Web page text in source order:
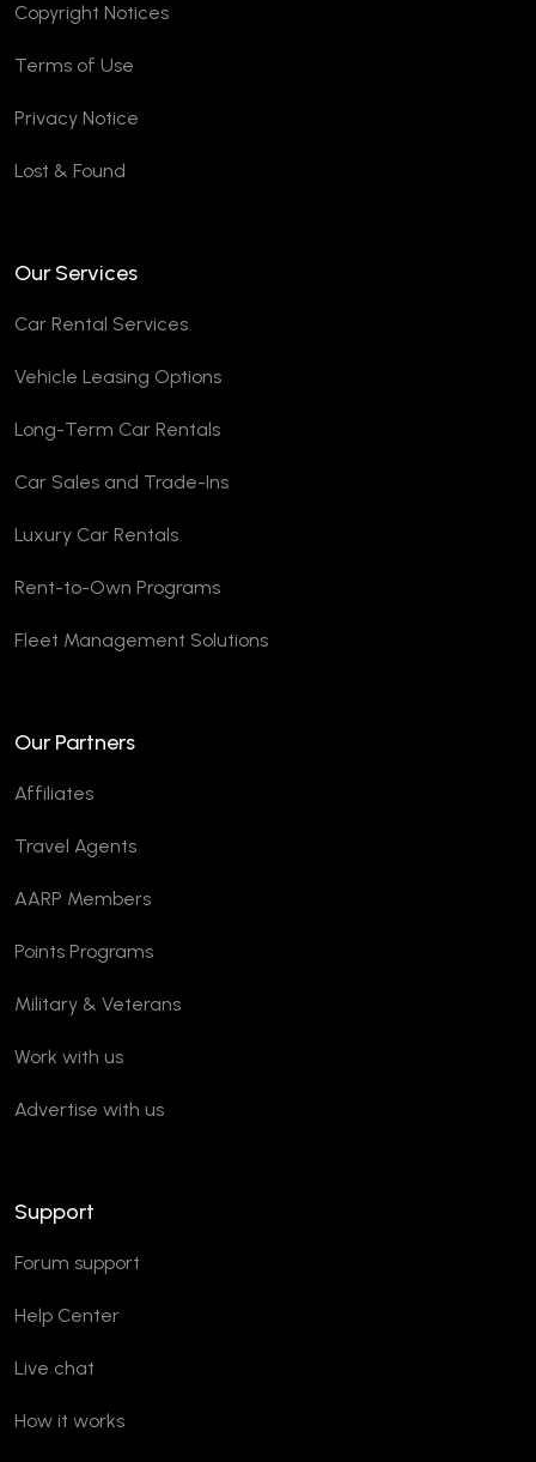
Copyright Notices
Terms of Use
Privacy Notice
Lost & Found
Our Services
Car Rental Services
Vehicle Leasing Options
Long-Term Car Rentals
Car Sales and Trade-Ins
Luxury Car Rentals
Rent-to-Own Programs
Fleet Management Solutions
Our Partners
Affiliates
Travel Agents
AARP Members
Points Programs
Military & Veterans
Work with us
Advertise with us
Support
Forum support
Help Center
Live chat
How it works